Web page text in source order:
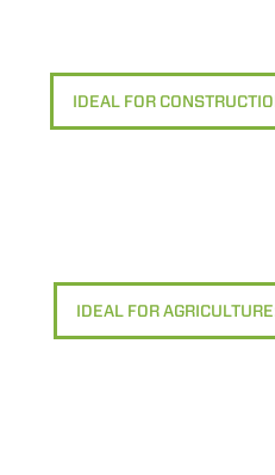
IDEAL FOR
IDEAL FOR